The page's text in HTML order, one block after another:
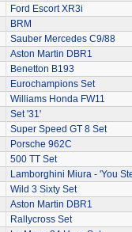
Ford Escort XR3i
BRM
Sauber Mercedes C9/88
Aston Martin DBR1
Benetton B193
Eurochampions Set
Williams Honda FW11
Set '31'
Super Speed GT 8 Set
Porsche 962C
500 TT Set
Lamborghini Miura - 'You
Wild 3 Sixty Set
Aston Martin DBR1
Rallycross Set